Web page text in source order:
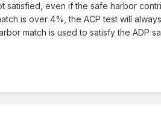
satisfied, even if the safe harbor
is over 4%, the ACP test will
match is used to satisfy the ADP